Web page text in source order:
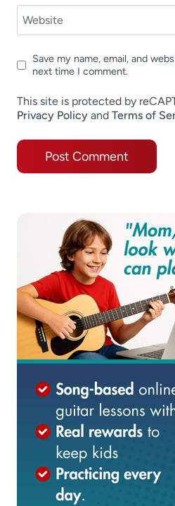
Website
Save my name, email, and
next time I comment.
This site is protected by
Privacy Policy and Terms of